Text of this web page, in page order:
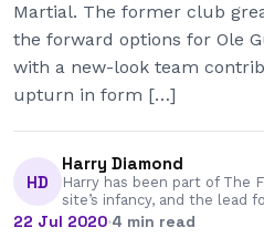
Martial. The former club
the forward options for Ole
with a new-look team
upturn in form […]
HD
Harry Diamond
Harry has been part of The
site’s infancy, and the lead
22 Jul 2020·4 min read